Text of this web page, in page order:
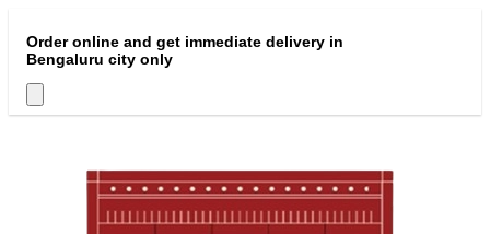
Order online and get immediate delivery in
Bengaluru city only